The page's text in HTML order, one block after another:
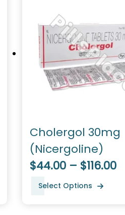
Cholergol 30mg
(Nicergoline)
$44.00 – $116.00
Select Options